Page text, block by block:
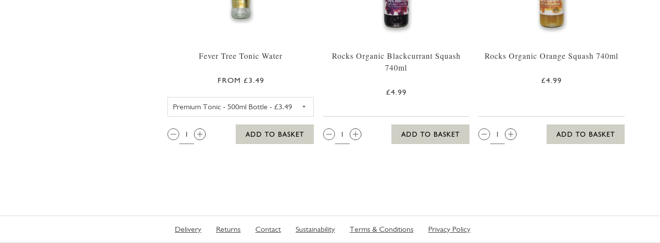
Fever Tree Tonic Water
FROM £3.49
QTY:
ADD TO BASKET
Rocks Organic Blackcurrant Squash
740ml
£4.99
QTY:
ADD TO BASKET
Rocks Organic Orange Squash 740ml
£4.99
QTY:
ADD TO BASKET
Delivery Returns Contact Sustainability Terms & Conditions Privacy Policy